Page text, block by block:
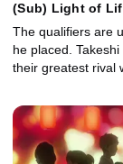
(Sub) Light of
The qualifiers are
he placed.
their greatest rival